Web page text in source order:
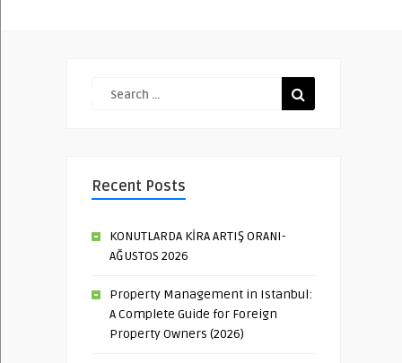
Recent Posts
KONUTLARDA KİRA ARTIŞ ORANI-
AĞUSTOS 2026
Property Management in Istanbul:
A Complete Guide for Foreign
Property Owners (2026)